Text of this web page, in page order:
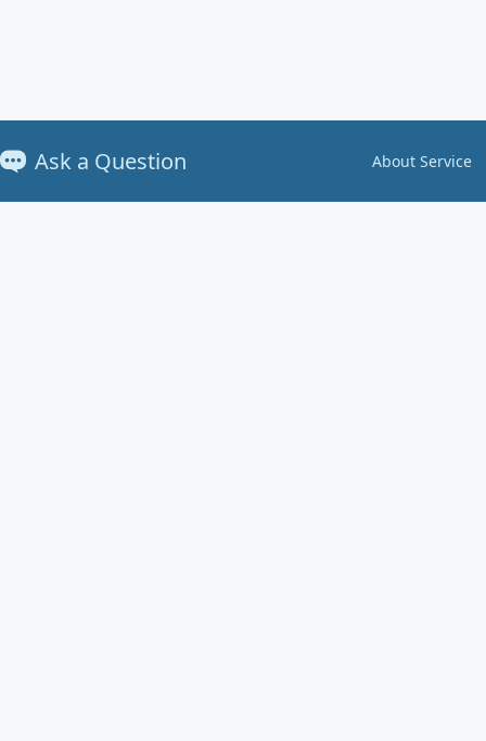
Ask a Question About Service